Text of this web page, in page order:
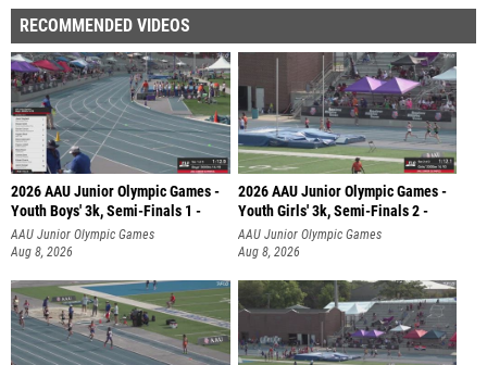
RECOMMENDED VIDEOS
2026 AAU Junior Olympic Games -
Youth Boys' 3k, Semi-Finals 1 -
AAU Junior Olympic Games
Aug 8, 2026
2026 AAU Junior Olympic Games -
Youth Girls' 3k, Semi-Finals 2 -
AAU Junior Olympic Games
Aug 8, 2026